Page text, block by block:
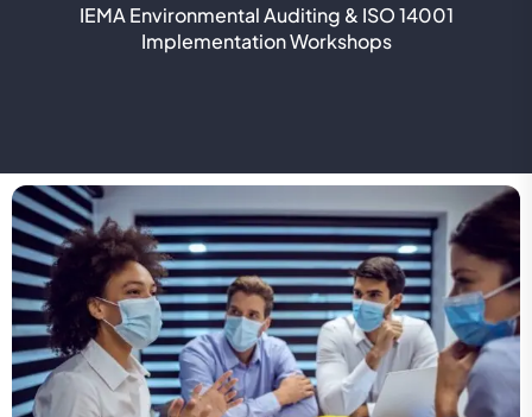
IEMA Environmental Auditing & ISO 14001
Implementation Workshops